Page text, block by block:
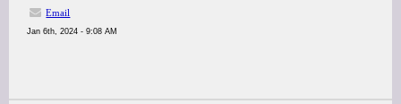
Email
Jan 6th, 2024 - 9:08 AM